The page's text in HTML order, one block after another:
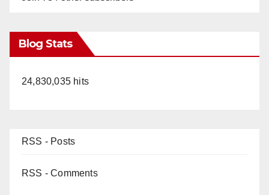
Blog Stats
24,830,035 hits
RSS - Posts
RSS - Comments